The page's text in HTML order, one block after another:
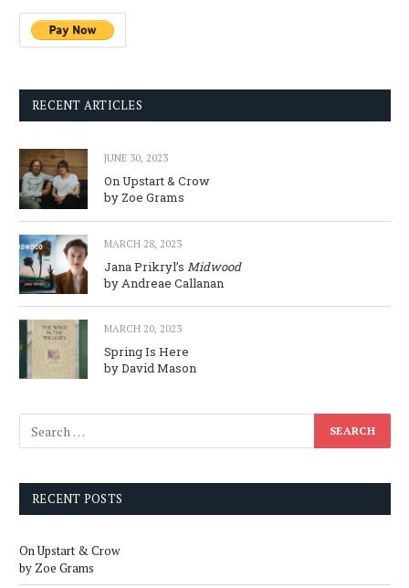
RECENT ARTICLES
JUNE 30, 2023
On Upstart & Crow
by Zoe Grams
MARCH 28, 2023
Jana Prikryl’s Midwood
by Andreae Callanan
MARCH 20, 2023
Spring Is Here
by David Mason
RECENT POSTS
On Upstart & Crow
by Zoe Grams